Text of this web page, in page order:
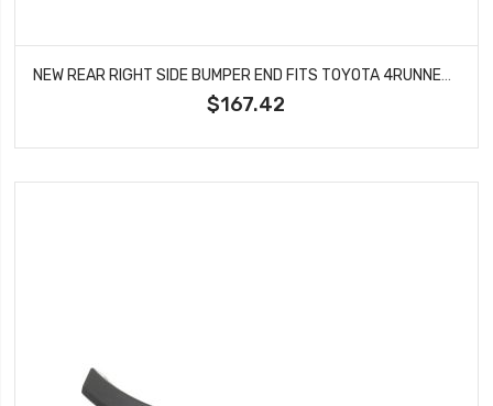
NEW REAR RIGHT SIDE BUMPER END FITS TOYOTA 4RUNNER 5210689106 TO1105104
$167.42